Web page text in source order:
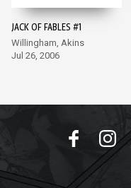
JACK OF FABLES #1
Willingham, Akins
Jul 26, 2006